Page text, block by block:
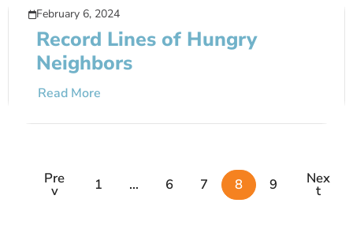
February 6, 2024
Record Lines of Hungry
Neighbors
Read More
Pre
V 1 … 6 7 8 9 Nex
T